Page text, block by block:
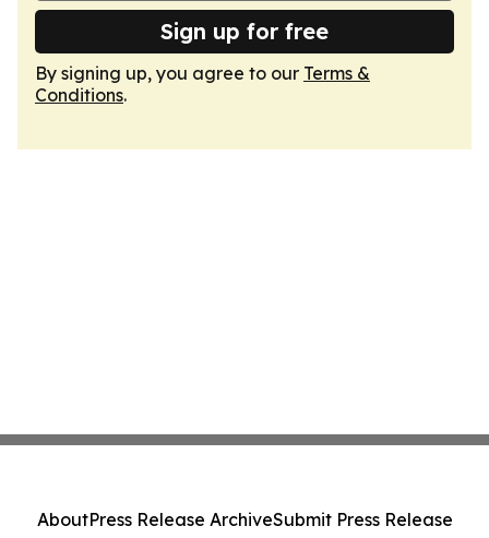
Sign up for free
By signing up, you agree to our Terms &
Conditions.
AboutPress Release ArchiveSubmit Press Release